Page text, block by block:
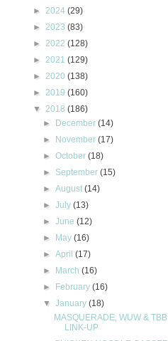
► 2024 (29)
► 2023 (83)
► 2022 (128)
► 2021 (129)
► 2020 (138)
► 2019 (160)
▼ 2018 (186)
►
December(14)
►
November(17)
►October(18)
► September(15)
►August(14)
►July(13)
►June(12)
►
May(16)
►April(17)
►
March(16)
►
February(16)
▼January(18)
MASQUERADE, WUW &
LINK-UP